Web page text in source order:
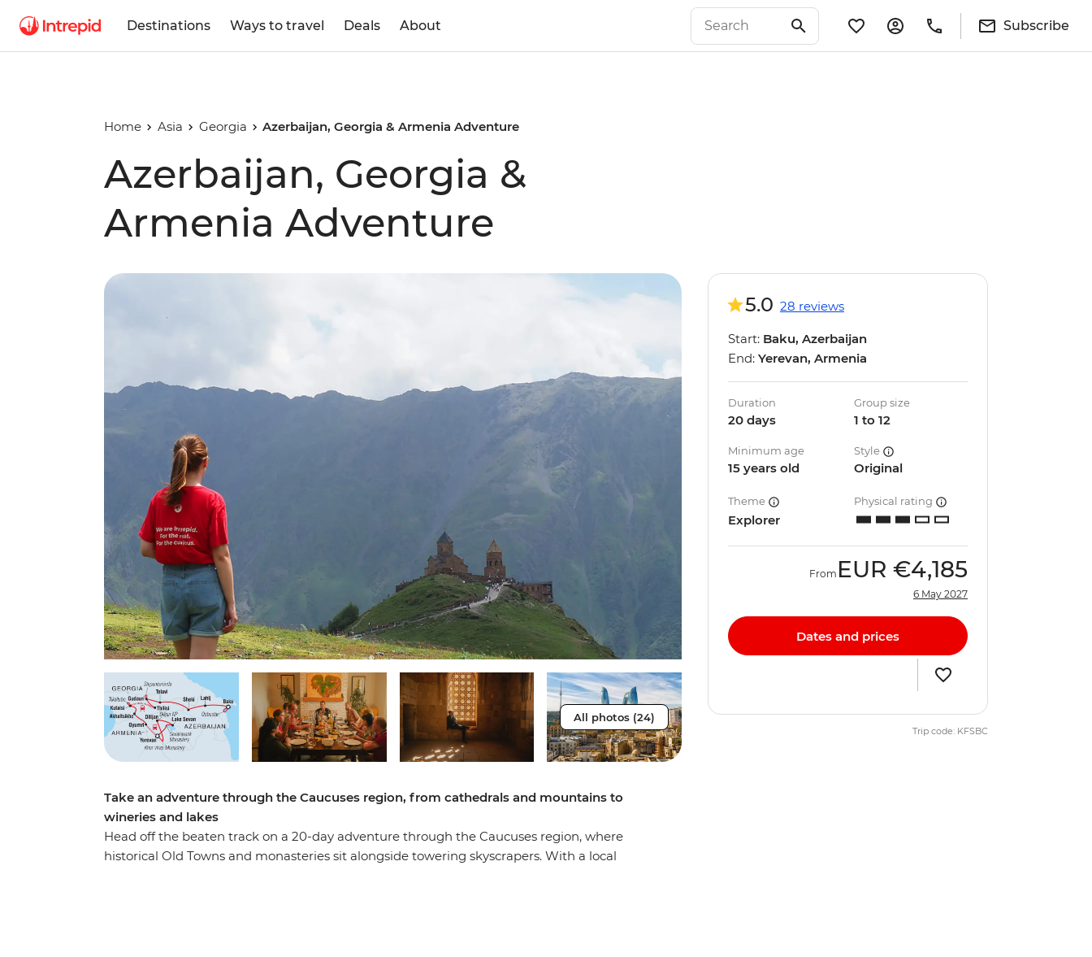
Destinations Ways to travel Deals About Subscribe
Home Asia Georgia Azerbaijan, Georgia & Armenia Adventure
Azerbaijan, Georgia &
Armenia Adventure
All photos (24)
Take an adventure through the Caucuses region, from cathedrals and mountains to
wineries and lakes
Head off the beaten track on a 20-day adventure through the Caucuses region, where
historical Old Towns and monasteries sit alongside towering skyscrapers. With a local
5.0 28 reviews
Start: Baku, Azerbaijan
End: Yerevan, Armenia
Duration
20 days
Group size
1 to 12
Minimum age
15 years old
Style
Original
Theme
Explorer
Physical rating
From EUR €4,185
6 May 2027
Dates and prices
Trip code: KFSBC